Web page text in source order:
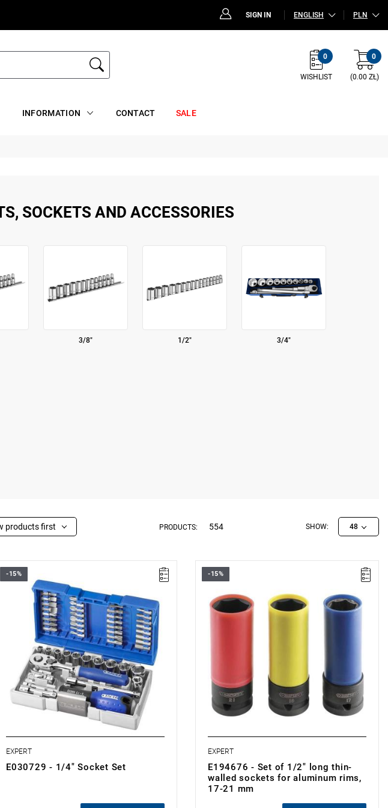
SIGN IN ENGLISH PLN
0
WISHLIST
0
(0.00 ZŁ)
INFORMATION CONTACT SALE
SOCKETS AND ACCESSORIES
3/8" 1/2" 3/4"
products first PRODUCTS: 554 SHOW: 48
• Number of pieces: 48
• 10 hex sockets
• 8 hex socket screwdriver bits
• 7 TORX® bits
• 3 Resistorx® bits
• 4 flat-head screwdriver bits
• 5 Phillips® bits
• 5 Pozidriv® bits
• 1/4" universal joint
• 1/4" socket with holder for 1/4" bits
• Handle with 1/4" shank
• 2 1/4" extensions
• 1/4" ratchet
-15%
EXPERT
E030729 - 1/4" Socket Set
• Number of pieces: 3
• Weight: 0.65 kg
•Outer plastic covers to protect alloy
-15%
EXPERT
E194676 - Set of 1/2" long thin-
walled sockets for aluminum rims,
17-21 mm